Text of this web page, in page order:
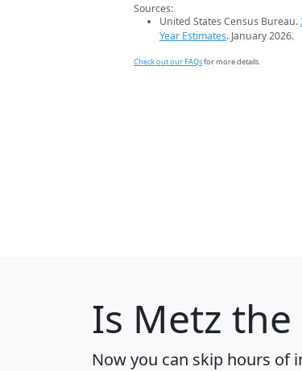
Sources:
United States Census Bureau.
Year Estimates. January 2026.
Check out our FAQsfor more details.
Is Metz the
Now you can skip hours of